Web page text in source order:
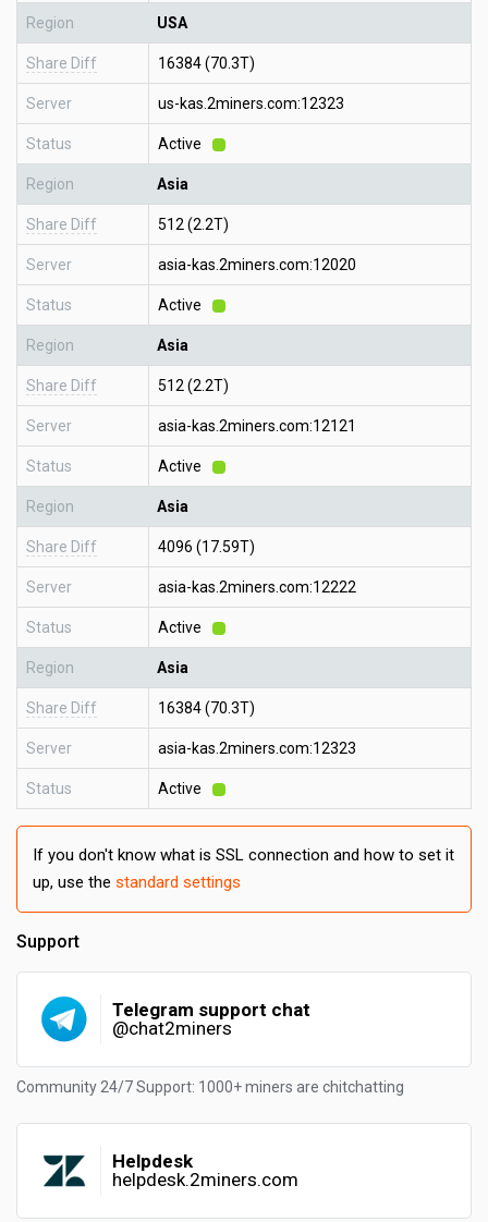
Region USA
Share Diff 16384 (70.3T)
Server us-kas.2miners.com:12323
Status Active
Region Asia
Share Diff 512 (2.2T)
Server asia-kas.2miners.com:12020
Status Active
Region Asia
Share Diff 512 (2.2T)
Server asia-kas.2miners.com:12121
Status Active
Region Asia
Share Diff 4096 (17.59T)
Server asia-kas.2miners.com:12222
Status Active
Region Asia
Share Diff 16384 (70.3T)
Server asia-kas.2miners.com:12323
Status Active
If you don't know what is SSL connection and how to set it
up, use the standard settings
Support
Telegram support chat
@chat2miners
Community 24/7 Support: 1000+ miners are chitchatting
Helpdesk
helpdesk.2miners.com